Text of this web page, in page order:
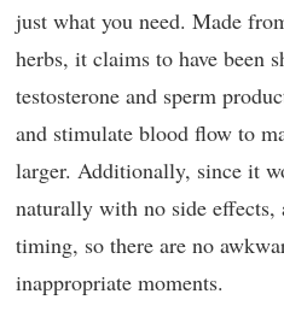
just what you need. Made
herbs, it claims to have been
testosterone and sperm
and stimulate blood flow to
larger. Additionally, since it
naturally with no side effects,
timing, so there are no
inappropriate moments.